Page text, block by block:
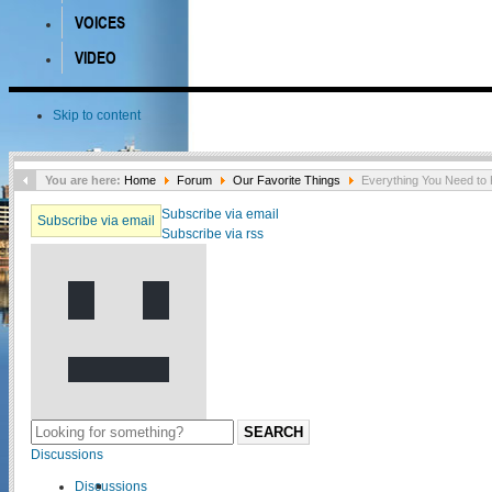
VOICES
VIDEO
Skip to content
You are here: Home Forum Our Favorite Things Everything You Need to
Subscribe via email
Subscribe via email
Subscribe via rss
SEARCH
Discussions
Discussions